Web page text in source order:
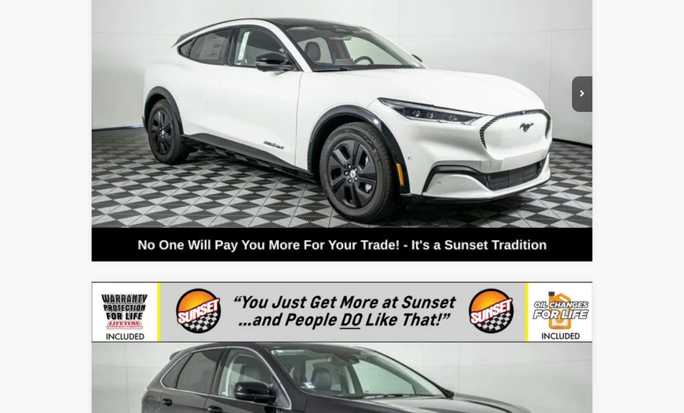
MSRP
Less
Call for Availability and Incentives
Confirm Availability
Text For Price & Availability
2024Ford Edge
VIN:2FMPK4J90RBA03954Stock:T23526Model:
Courtesy Vehicle Ext. Int.
$44,669
MSRP
Less